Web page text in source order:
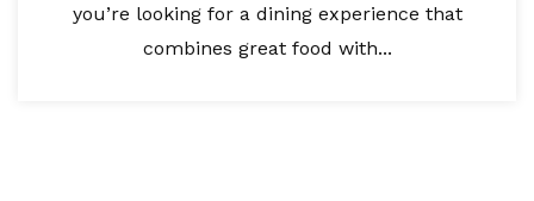
you’re looking for a dining experience that
combines great food with...